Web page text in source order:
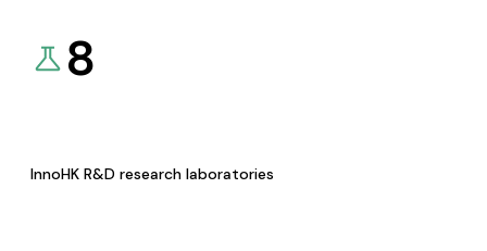
8
InnoHK R&D research laboratories